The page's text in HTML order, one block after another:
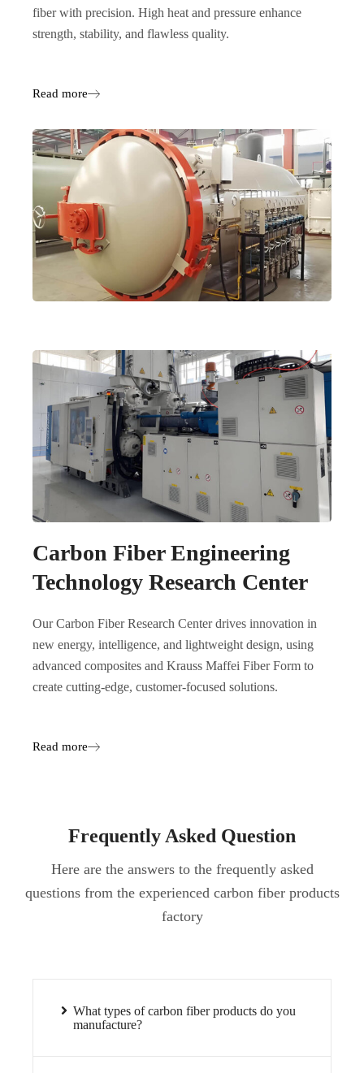
fiber with precision. High heat and pressure enhance
strength, stability, and flawless quality.
Read more
Carbon Fiber Engineering
Technology Research Center
Our Carbon Fiber Research Center drives innovation in
new energy, intelligence, and lightweight design, using
advanced composites and Krauss Maffei Fiber Form to
create cutting-edge, customer-focused solutions.
Read more
Frequently Asked Question
Here are the answers to the frequently asked
questions from the experienced carbon fiber products
factory
What types of carbon fiber products do you
manufacture?